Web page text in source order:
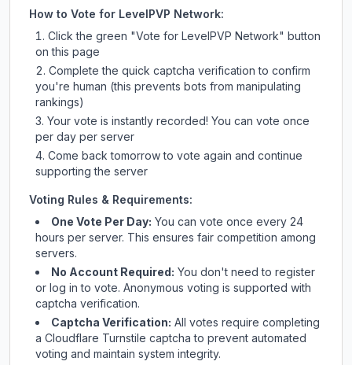
How to Vote for LevelPVP Network:
Click the green "Vote for LevelPVP Network" button
on this page
Complete the quick captcha verification to confirm
you're human (this prevents bots from manipulating
rankings)
Your vote is instantly recorded! You can vote once
per day per server
Come back tomorrow to vote again and continue
supporting the server
Voting Rules & Requirements:
One Vote Per Day: You can vote once every 24
hours per server. This ensures fair competition among
servers.
No Account Required: You don't need to register
or log in to vote. Anonymous voting is supported with
captcha verification.
Captcha Verification: All votes require completing
a Cloudflare Turnstile captcha to prevent automated
voting and maintain system integrity.